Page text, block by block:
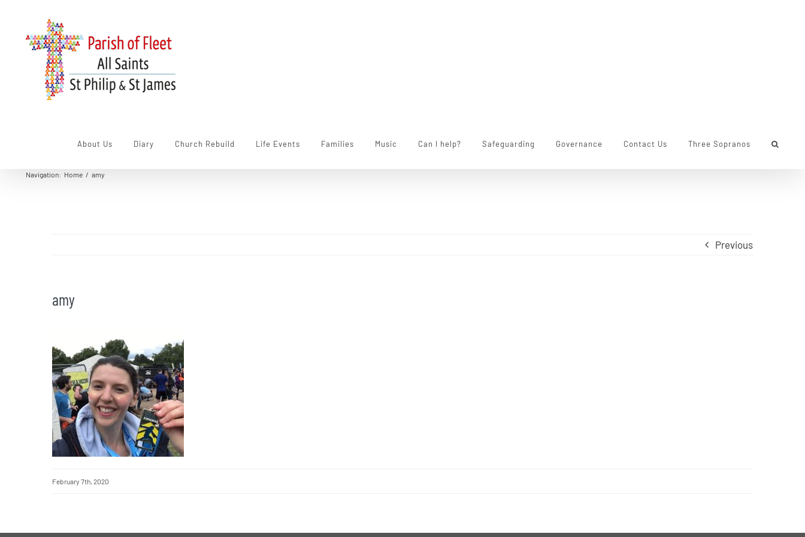
content
About Us Diary Church Rebuild Life Events Families Music Can I help? Safeguarding Governance Contact Us Three Sopranos
Navigation: Home / amy
Previous
amy
February 7th, 2020